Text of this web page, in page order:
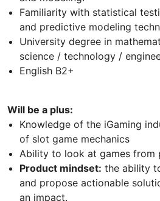
Familiarity with statistical
and predictive modeling
University degree in
science / technology /
English B2+
Will be a plus:
Knowledge of the iGaming
of slot game mechanics
Ability to look at games from
Product mindset: the ability
and propose actionable
an impact.